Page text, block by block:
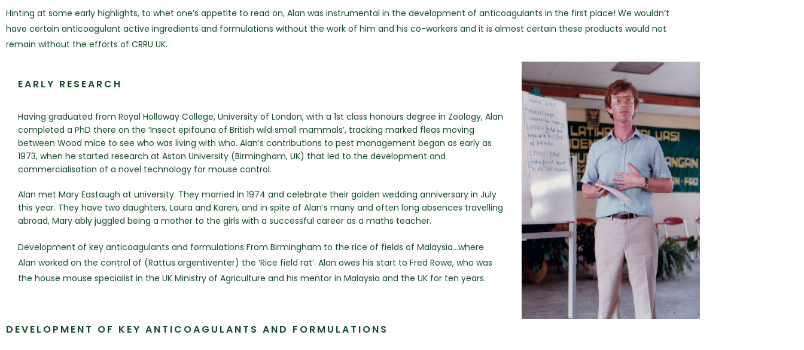
Hinting at some early highlights, to whet one’s appetite to read on, Alan was instrumental in the development of anticoagulants in the first place! We wouldn’t
have certain anticoagulant active ingredients and formulations without the work of him and his co-workers and it is almost certain these products would not
remain without the efforts of CRRU UK.
EARLY RESEARCH
Having graduated from Royal Holloway College, University of London, with a 1st class honours degree in Zoology, Alan
completed a PhD there on the ‘Insect epifauna of British wild small mammals’, tracking marked fleas moving
between Wood mice to see who was living with who. Alan’s contributions to pest management began as early as
1973, when he started research at Aston University (Birmingham, UK) that led to the development and
commercialisation of a novel technology for mouse control.
Alan met Mary Eastaugh at university. They married in 1974 and celebrate their golden wedding anniversary in July
this year. They have two daughters, Laura and Karen, and in spite of Alan’s many and often long absences travelling
abroad, Mary ably juggled being a mother to the girls with a successful career as a maths teacher.
Development of key anticoagulants and formulations From Birmingham to the rice of fields of Malaysia…where
Alan worked on the control of (Rattus argentiventer) the ‘Rice field rat’. Alan owes his start to Fred Rowe, who was
the house mouse specialist in the UK Ministry of Agriculture and his mentor in Malaysia and the UK for ten years.
DEVELOPMENT OF KEY ANTICOAGULANTS AND FORMULATIONS